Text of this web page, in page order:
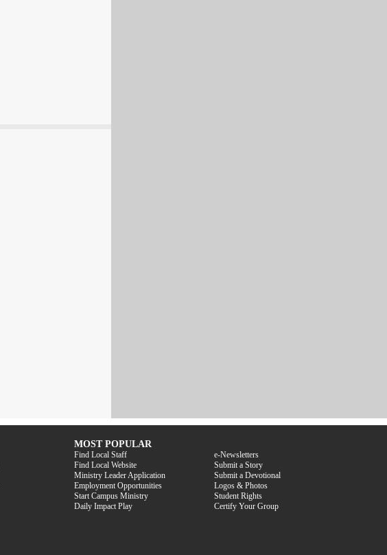
MOST POPULAR
Find Local Staff
Find Local Website
Ministry Leader Application
Employment Opportunities
Start Campus Ministry
Daily Impact Play
e-Newsletters
Submit a Story
Submit a Devotional
Logos & Photos
Student Rights
Certify Your Group